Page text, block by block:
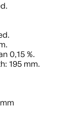
0,15 %.
195 mm.